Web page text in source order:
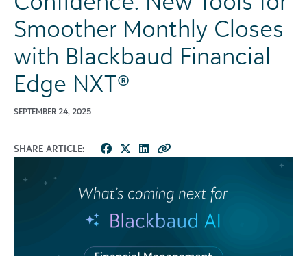
Smoother Monthly Closes
with Blackbaud Financial
Edge NXT®
SEPTEMBER 24, 2025
SHARE ARTICLE: